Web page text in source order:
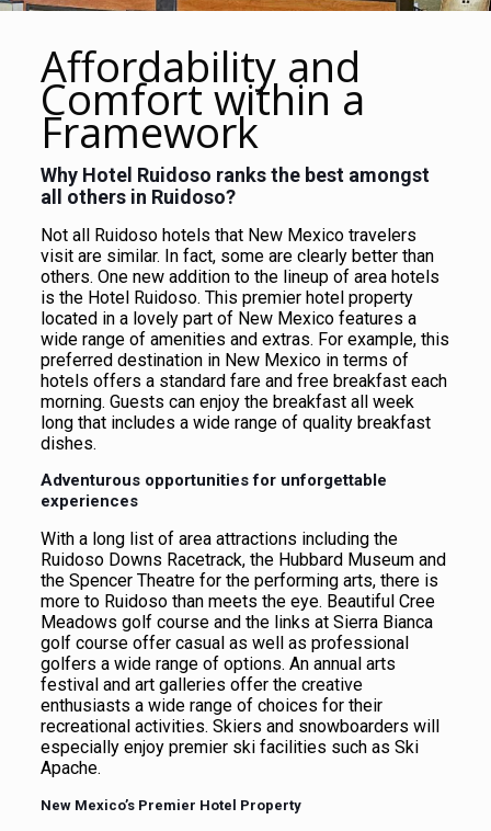
Affordability and
Comfort within a
Framework
Why Hotel Ruidoso ranks the best amongst
all others in Ruidoso?
Not all Ruidoso hotels that New Mexico travelers
visit are similar. In fact, some are clearly better than
others. One new addition to the lineup of area hotels
is the Hotel Ruidoso. This premier hotel property
located in a lovely part of New Mexico features a
wide range of amenities and extras. For example, this
preferred destination in New Mexico in terms of
hotels offers a standard fare and free breakfast each
morning. Guests can enjoy the breakfast all week
long that includes a wide range of quality breakfast
dishes.
Adventurous opportunities for unforgettable
experiences
With a long list of area attractions including the
Ruidoso Downs Racetrack, the Hubbard Museum and
the Spencer Theatre for the performing arts, there is
more to Ruidoso than meets the eye. Beautiful Cree
Meadows golf course and the links at Sierra Bianca
golf course offer casual as well as professional
golfers a wide range of options. An annual arts
festival and art galleries offer the creative
enthusiasts a wide range of choices for their
recreational activities. Skiers and snowboarders will
especially enjoy premier ski facilities such as Ski
Apache.
New Mexico’s Premier Hotel Property